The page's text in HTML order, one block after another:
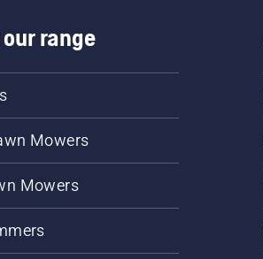
range
Mowers
Mowers